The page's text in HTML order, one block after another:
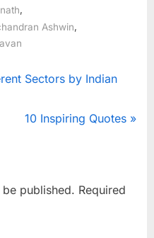
Ashwin
Sectors by Indian
N
P
10 Inspiring Quotes
published. Required